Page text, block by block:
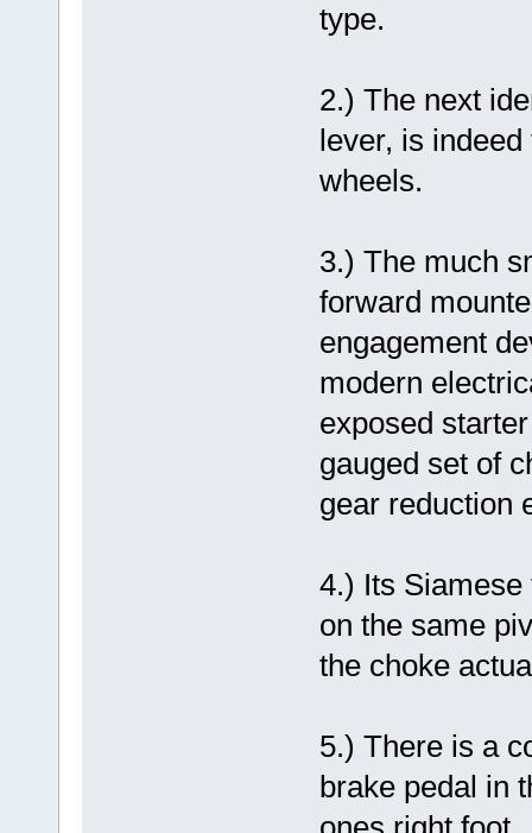
type.
2.) The next
lever, is
wheels.
3.) The much
forward
engagement
modern
exposed
gauged set of
gear reduction
4.) Its
on the same
the choke
5.) There is a
brake pedal in